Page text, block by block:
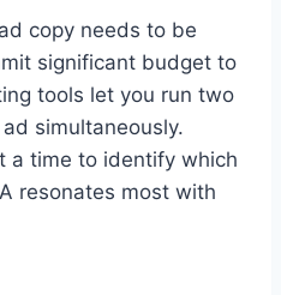
copy needs to be
significant budget to
tools let you run two
simultaneously.
a time to identify which
resonates most with